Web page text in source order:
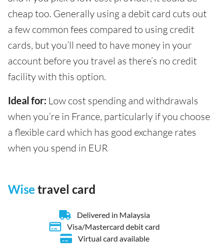
cheap too. Generally using a debit card cuts out
a few common fees compared to using credit
cards, but you’ll need to have money in your
account before you travel as there’s no credit
facility with this option.
Ideal for: Low cost spending and withdrawals
when you’re in France, particularly if you choose
a flexible card which has good exchange rates
when you spend in EUR
Wise travel card
Delivered in Malaysia
Visa/Mastercard debit card
Virtual card available